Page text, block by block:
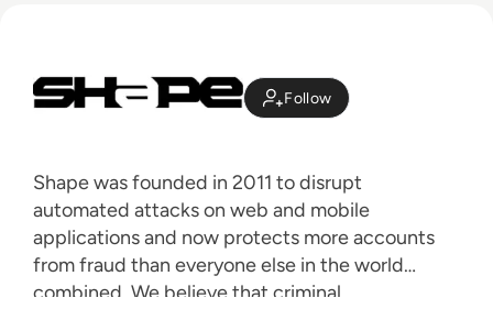
Follow
Shape was founded in 2011 to disrupt
automated attacks on web and mobile
applications and now protects more accounts
from fraud than everyone else in the world
combined. We believe that criminal